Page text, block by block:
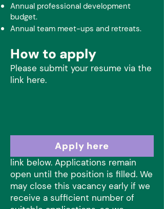
Annual professional development
budget.
Annual team meet-ups and retreats.
How to apply
Please submit your resume via the
link here.
Please submit your CV and answer
the application questions via the
link below. Applications remain
open until the position is filled. We
may close this vacancy early if we
receive a sufficient number of
Apply here